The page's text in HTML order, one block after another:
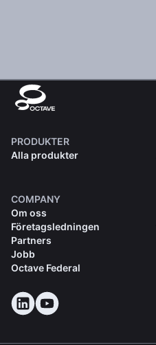
PRODUKTER
Alla produkter
COMPANY
Om oss
Företagsledningen
Partners
Jobb
Octave Federal